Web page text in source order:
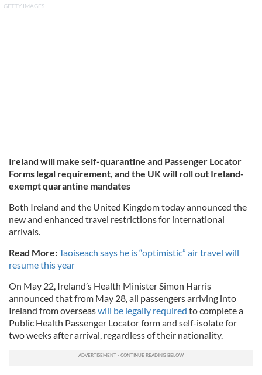
GETTY IMAGES
Ireland will make self-quarantine and Passenger Locator
Forms legal requirement, and the UK will roll out Ireland-
exempt quarantine mandates
Both Ireland and the United Kingdom today announced the
new and enhanced travel restrictions for international
arrivals.
Read More:Taoiseach says he is “optimistic” air travel will
resume this year
On May 22, Ireland’s Health Minister Simon Harris
announced that from May 28, all passengers arriving into
Ireland from overseaswill be legally required to complete a
Public Health Passenger Locator form and self-isolate for
two weeks after arrival, regardless of their nationality.